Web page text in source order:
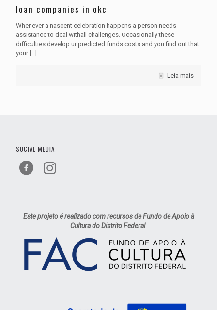
loan companies in okc
Whenever a nascent celebration happens a person needs
assistance to deal withall challenges. Occasionally these
difficulties develop unpredicted funds costs and you find out that
your[…]
Leia mais
SOCIAL MEDIA
Este projeto é realizado com recursos de Fundo de Apoio à
Cultura do Distrito Federal.